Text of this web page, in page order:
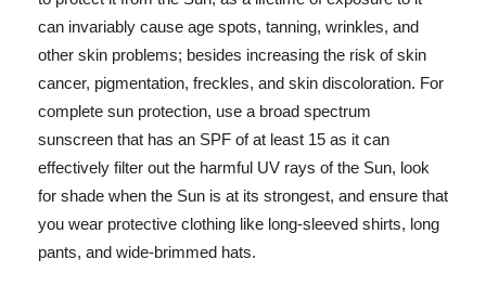
can invariably cause age spots, tanning, wrinkles, and
other skin problems; besides increasing the risk of skin
cancer, pigmentation, freckles, and skin discoloration. For
complete sun protection, use a broad spectrum
sunscreen that has an SPF of at least 15 as it can
effectively filter out the harmful UV rays of the Sun, look
for shade when the Sun is at its strongest, and ensure that
you wear protective clothing like long-sleeved shirts, long
pants, and wide-brimmed hats.